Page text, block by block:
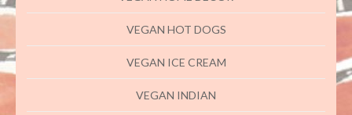
VEGAN HOT DOGS
VEGAN ICE CREAM
VEGAN INDIAN